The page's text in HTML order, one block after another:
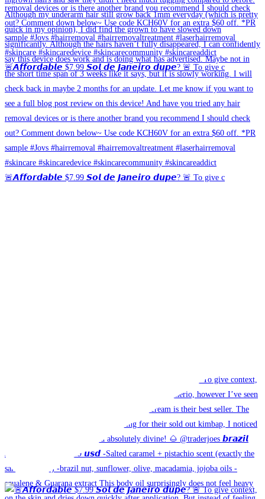
🚨𝘼𝙛𝙛𝙤𝙧𝙙𝙖𝙗𝙡𝙚 $7.99 𝙎𝙤𝙡 𝙙𝙚 𝙅𝙖𝙣𝙚𝙞𝙧𝙤 𝙙𝙪𝙥𝙚? 🚨 To give c
🚨𝘼𝙛𝙛𝙤𝙧𝙙𝙖𝙗𝙡𝙚 $7.99 𝙎𝙤𝙡 𝙙𝙚 𝙅𝙖𝙣𝙚𝙞𝙧𝙤 𝙙𝙪𝙥𝙚? 🚨 To give c